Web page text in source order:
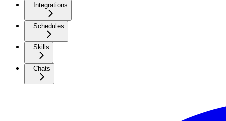
Integrations
Schedules
Skills
Chats